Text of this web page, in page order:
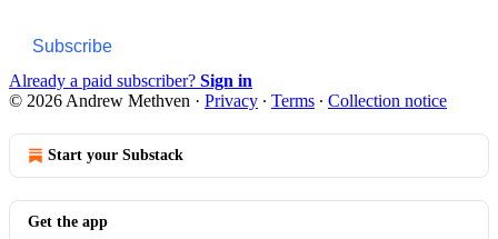
Subscribe
Already a paid subscriber? Sign in
© 2026 Andrew Methven · Privacy ∙ Terms ∙ Collection notice
Start your Substack
Get the app